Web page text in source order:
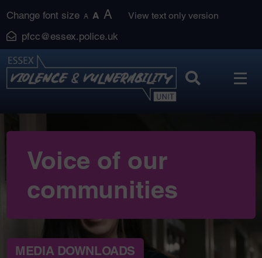
to
content
Change font size A A A View text only version
pfcc@essex.police.uk
Voice of our
communities
MEDIA DOWNLOADS